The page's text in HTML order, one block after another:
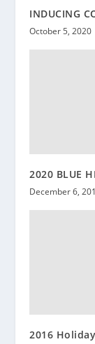
INDUCING
October 5, 2020
2020 BLUE
December 6,
2016